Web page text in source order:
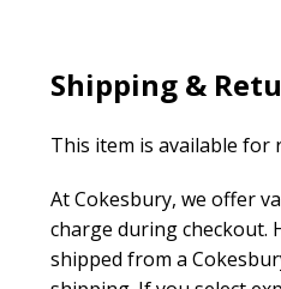
Shipping &
This item is available for
At Cokesbury, we offer
charge during checkout.
shipped from a